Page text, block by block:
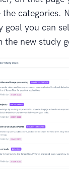
categories.
goal you can
the new study